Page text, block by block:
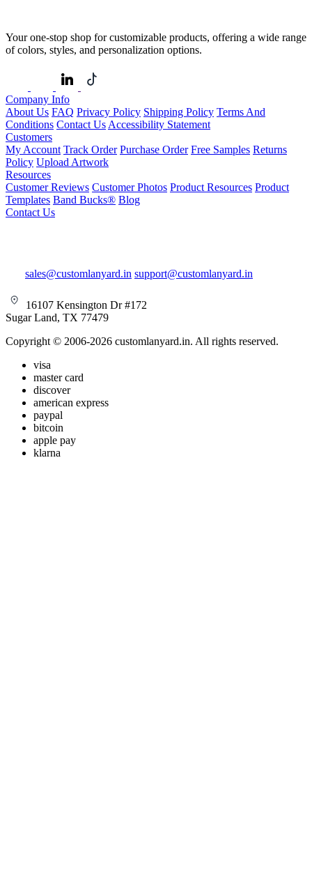
Your one-stop shop for customizable products, offering a wide range
of colors, styles, and personalization options.
Company Info
About Us FAQ Privacy Policy Shipping Policy Terms And
Conditions Contact Us Accessibility Statement
Customers
My Account Track Order Purchase Order Free Samples Returns
Policy Upload Artwork
Resources
Customer Reviews Customer Photos Product Resources Product
Templates Band Bucks® Blog
Contact Us
sales@customlanyard.in support@customlanyard.in
16107 Kensington Dr #172
Sugar Land, TX 77479
Copyright © 2006-2026 customlanyard.in. All rights reserved.
visa
master card
discover
american express
paypal
bitcoin
apple pay
klarna